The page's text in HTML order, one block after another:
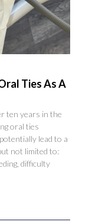
Ties As A
ten years in the
oral ties
lead to a
not limited to:
difficulty